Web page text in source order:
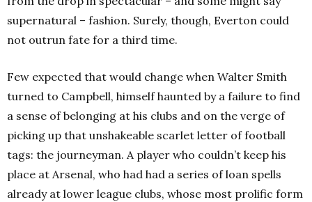
supernatural – fashion. Surely, though, Everton could
not outrun fate for a third time.
Few expected that would change when Walter Smith
turned to Campbell, himself haunted by a failure to find
a sense of belonging at his clubs and on the verge of
picking up that unshakeable scarlet letter of football
tags: the journeyman. A player who couldn’t keep his
place at Arsenal, who had had a series of loan spells
already at lower league clubs, whose most prolific form